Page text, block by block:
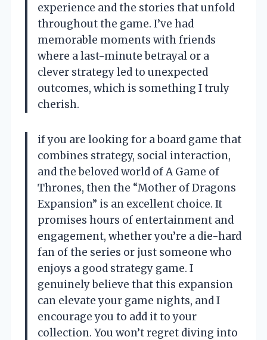
experience and the stories that unfold
throughout the game. I’ve had
memorable moments with friends
where a last-minute betrayal or a
clever strategy led to unexpected
outcomes, which is something I truly
cherish.
if you are looking for a board game that
combines strategy, social interaction,
and the beloved world of A Game of
Thrones, then the “Mother of Dragons
Expansion” is an excellent choice. It
promises hours of entertainment and
engagement, whether you’re a die-hard
fan of the series or just someone who
enjoys a good strategy game. I
genuinely believe that this expansion
can elevate your game nights, and I
encourage you to add it to your
collection. You won’t regret diving into